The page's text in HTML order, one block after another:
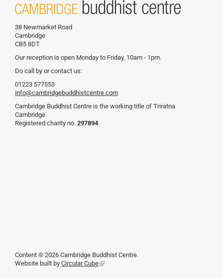
38 Newmarket Road
Cambridge
CB5 8DT
Our reception is open Monday to Friday, 10am - 1pm.
Do call by or contact us:
01223 577553
info@cambridgebuddhistcentre.com
Cambridge Buddhist Centre is the working title of Triratna
Cambridge.
Registered charity no. 297894.
Content © 2026 Cambridge Buddhist Centre.
Website built by Circular Cube(link